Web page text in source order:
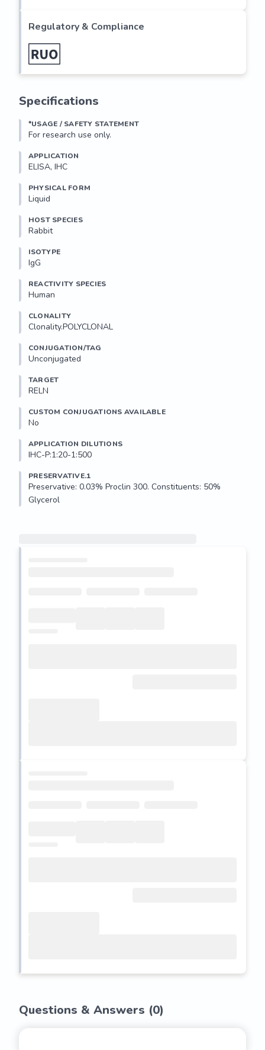
Regulatory & Compliance
Specifications
*USAGE / SAFETY STATEMENT
For research use only.
APPLICATION
ELISA, IHC
PHYSICAL FORM
Liquid
HOST SPECIES
Rabbit
ISOTYPE
IgG
REACTIVITY SPECIES
Human
CLONALITY
Clonality.POLYCLONAL
CONJUGATION/TAG
Unconjugated
TARGET
RELN
CUSTOM CONJUGATIONS AVAILABLE
No
APPLICATION DILUTIONS
IHC-P:1:20-1:500
PRESERVATIVE.1
Preservative: 0.03% Proclin 300. Constituents: 50%
Glycerol
Questions & Answers (0)